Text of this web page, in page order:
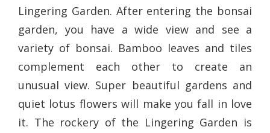
Lingering Garden. After entering the bonsai
garden, you have a wide view and see a
variety of bonsai. Bamboo leaves and tiles
complement each other to create an
unusual view. Super beautiful gardens and
quiet lotus flowers will make you fall in love
it. The rockery of the Lingering Garden is